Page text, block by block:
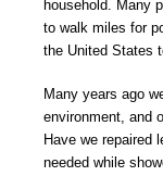
household. Many
to walk miles for
the United States
Many years ago
environment, and
Have we repaired
needed while